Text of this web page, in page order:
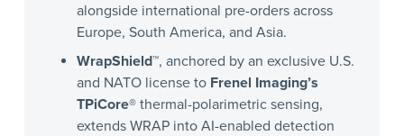
alongside international pre-orders across
Europe, South America, and Asia.
WrapShield™, anchored by an exclusive U.S.
and NATO license to Frenel Imaging’s
TPiCore®thermal-polarimetric sensing,
extends WRAP into AI-enabled detection